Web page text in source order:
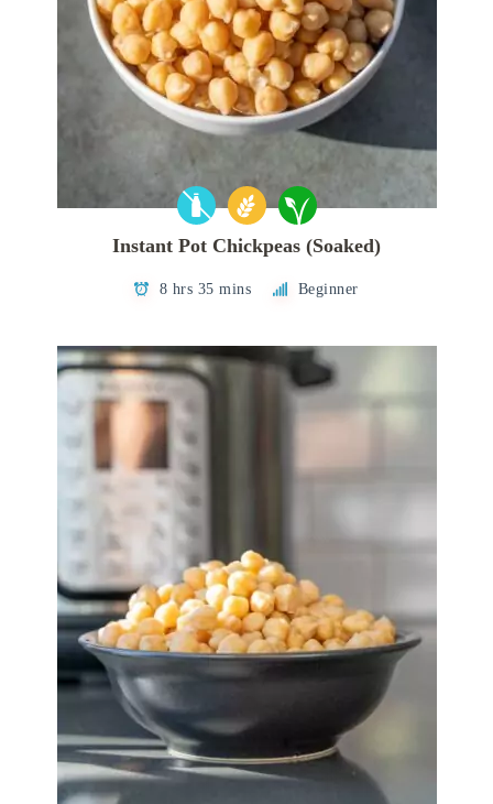
Instant Pot Chickpeas (Soaked)
8 hrs 35 mins Beginner